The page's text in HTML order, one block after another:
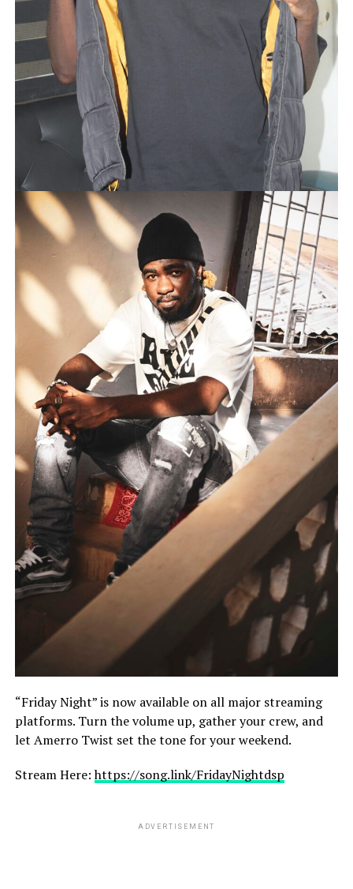
“Friday Night” is now available on all major streaming
platforms. Turn the volume up, gather your crew, and
let Amerro Twist set the tone for your weekend.
Stream Here:https://song.link/FridayNightdsp
ADVERTISEMENT